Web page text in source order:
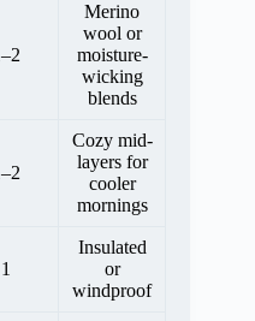
Merino
wool or
moisture-
wicking
blends
Cozy mid-
layers for
cooler
mornings
1
Insulated
or
windproof